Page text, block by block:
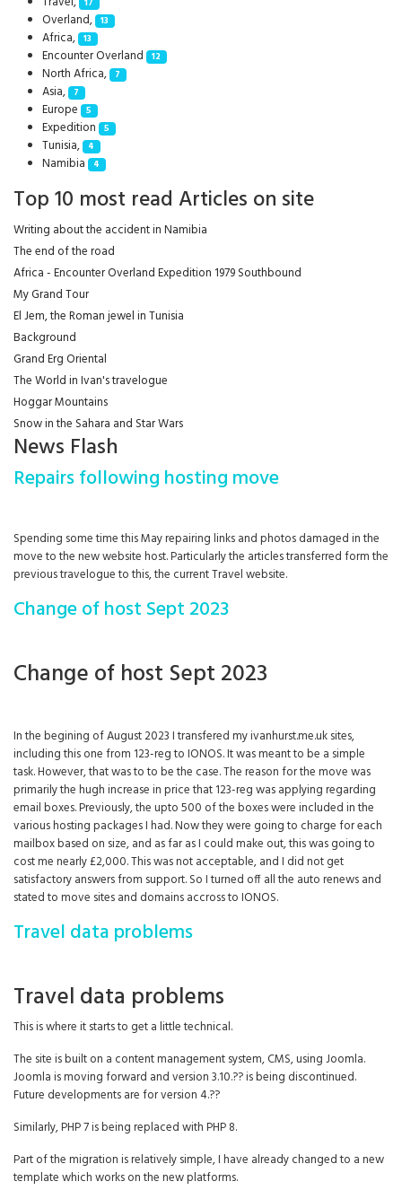
17
Overland, 13
Africa, 13
Encounter Overland 12
North Africa, 7
Asia, 7
Europe 5
Expedition 5
Tunisia, 4
Namibia 4
Top 10 most read Articles on site
Writing about the accident in Namibia
The end of the road
Africa - Encounter Overland Expedition 1979 Southbound
My Grand Tour
El Jem, the Roman jewel in Tunisia
Background
Grand Erg Oriental
The World in Ivan's travelogue
Hoggar Mountains
Snow in the Sahara and Star Wars
News Flash
Repairs following hosting move
Spending some time this May repairing links and photos damaged in the
move to the new website host. Particularly the articles transferred form the
previous travelogue to this, the current Travel website.
Change of host Sept 2023
Change of host Sept 2023
In the begining of August 2023 I transfered my ivanhurst.me.uk sites,
including this one from 123-reg to IONOS. It was meant to be a simple
task. However, that was to to be the case. The reason for the move was
primarily the hugh increase in price that 123-reg was applying regarding
email boxes. Previously, the upto 500 of the boxes were included in the
various hosting packages I had. Now they were going to charge for each
mailbox based on size, and as far as I could make out, this was going to
cost me nearly £2,000. This was not acceptable, and I did not get
satisfactory answers from support. So I turned off all the auto renews and
stated to move sites and domains accross to IONOS.
Travel data problems
Travel data problems
This is where it starts to get a little technical.
The site is built on a content management system, CMS, using Joomla.
Joomla is moving forward and version 3.10.?? is being discontinued.
Future developments are for version 4.??
Similarly, PHP 7 is being replaced with PHP 8.
Part of the migration is relatively simple, I have already changed to a new
template which works on the new platforms.